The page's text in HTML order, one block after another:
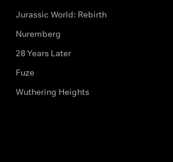
Jurassic World: Rebirth
Nuremberg
28 Years Later
Fuze
Wuthering Heights